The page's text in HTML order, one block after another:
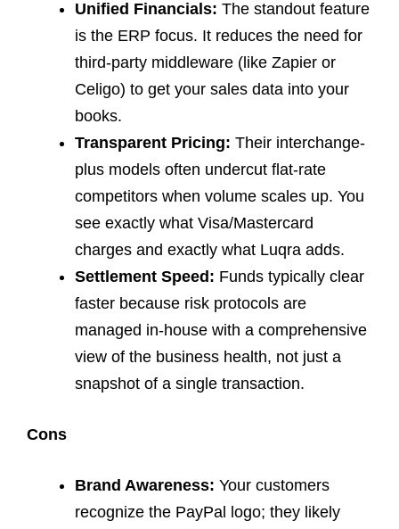
Unified Financials: The standout feature
is the ERP focus. It reduces the need for
third-party middleware (like Zapier or
Celigo) to get your sales data into your
books.
Transparent Pricing: Their interchange-
plus models often undercut flat-rate
competitors when volume scales up. You
see exactly what Visa/Mastercard
charges and exactly what Luqra adds.
Settlement Speed: Funds typically clear
faster because risk protocols are
managed in-house with a comprehensive
view of the business health, not just a
snapshot of a single transaction.
Cons
Brand Awareness: Your customers
recognize the PayPal logo; they likely